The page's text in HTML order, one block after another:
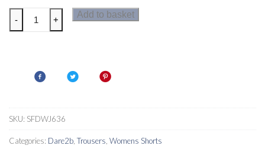
2b
- +
Add to basket
SKU: SFDWJ636
Categories: Dare2b Trousers Womens Shorts